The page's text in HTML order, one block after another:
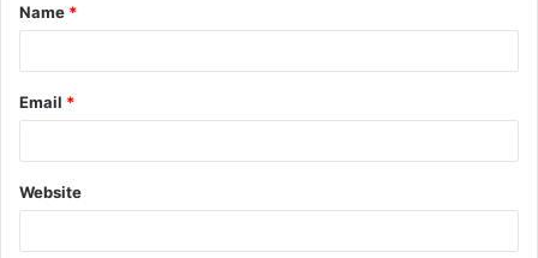
*
Name *
Email *
Website